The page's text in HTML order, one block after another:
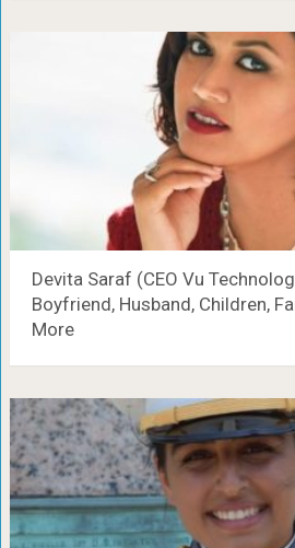
Devita Saraf (CEO Vu
Boyfriend, Husband, Children,
More